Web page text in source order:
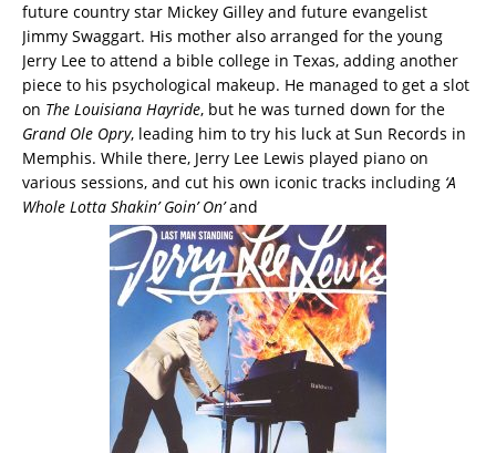
future country star Mickey Gilley and future evangelist
Jimmy Swaggart. His mother also arranged for the young
Jerry Lee to attend a bible college in Texas, adding another
piece to his psychological makeup. He managed to get a slot
on The Louisiana Hayride, but he was turned down for the
Grand Ole Opry, leading him to try his luck at Sun Records in
Memphis. While there, Jerry Lee Lewis played piano on
various sessions, and cut his own iconic tracks including ‘A
Whole Lotta Shakin’ Goin’ On’and